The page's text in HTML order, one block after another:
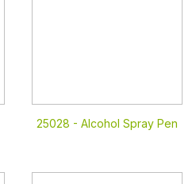
25028 - Alcohol Spray Pen